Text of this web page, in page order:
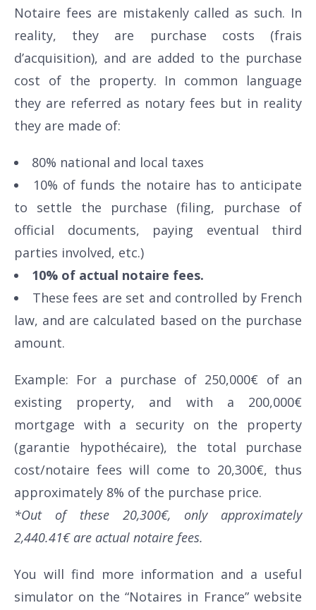
Notaire fees are mistakenly called as such. In
reality, they are purchase costs (frais
d’acquisition), and are added to the purchase
cost of the property. In common language
they are referred as notary fees but in reality
they are made of:
80% national and local taxes
10% of funds the notaire has to anticipate
to settle the purchase (filing, purchase of
official documents, paying eventual third
parties involved, etc.)
10% of actual notaire fees.
These fees are set and controlled by French
law, and are calculated based on the purchase
amount.
Example: For a purchase of 250,000€ of an
existing property, and with a 200,000€
mortgage with a security on the property
(garantie hypothécaire), the total purchase
cost/notaire fees will come to 20,300€, thus
approximately 8% of the purchase price.
*Out of these 20,300€, only approximately
2,440.41€ are actual notaire fees.
You will find more information and a useful
simulator on the “Notaires in France” website